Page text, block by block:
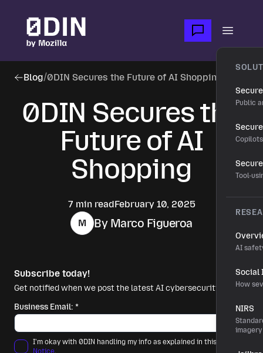
Open
Public
Tool-
AI
Social
How
NIRS
imagery
Blog/0DIN Secures the Future of AI Shopping
0DIN Secures the
Future of AI
Shopping
7 min readFebruary 10, 2025
M
By Marco Figueroa
Subscribe today!
Get notified when we post the latest AI cybersecurity news.
Business Email: *
I'm okay with 0DIN handling my info as explained in this
Notice.